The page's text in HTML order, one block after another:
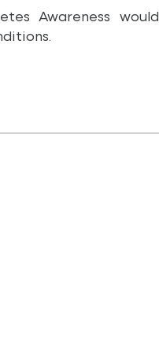
Awareness would